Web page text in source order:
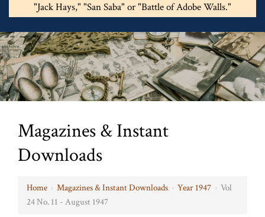
"Jack Hays," "San Saba" or "Battle of Adobe Walls."
Magazines & Instant
Downloads
Home › Magazines & Instant Downloads › Year 1947 › Vol
24 No. 11 - August 1947